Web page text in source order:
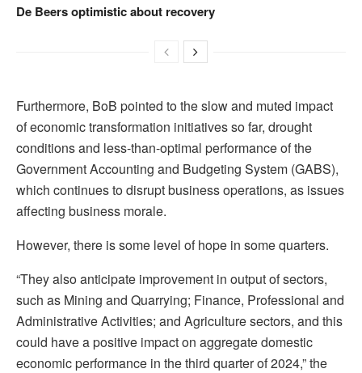
De Beers optimistic about recovery
Furthermore, BoB pointed to the slow and muted impact
of economic transformation initiatives so far, drought
conditions and less-than-optimal performance of the
Government Accounting and Budgeting System (GABS),
which continues to disrupt business operations, as issues
affecting business morale.
However, there is some level of hope in some quarters.
“They also anticipate improvement in output of sectors,
such as Mining and Quarrying; Finance, Professional and
Administrative Activities; and Agriculture sectors, and this
could have a positive impact on aggregate domestic
economic performance in the third quarter of 2024,” the